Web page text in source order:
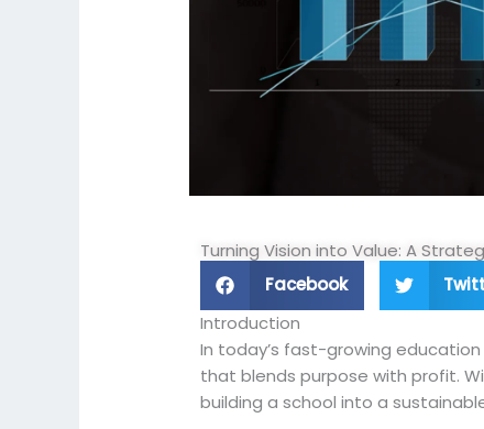
Turning Vision into Value: A
Facebook
Introduction
In today’s fast-growing
that blends purpose with profit.
building a school into a